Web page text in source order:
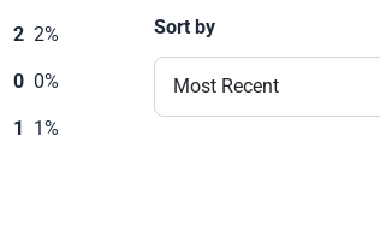
2 2%
0 0%
1 1%
Sort by
Most Recent